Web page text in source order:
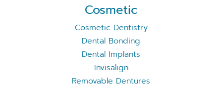
Cosmetic
Cosmetic Dentistry
Dental Bonding
Dental Implants
Invisalign
Removable Dentures